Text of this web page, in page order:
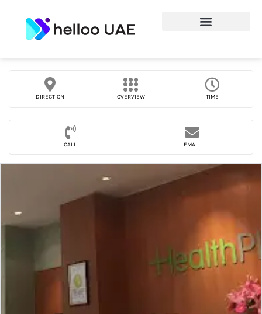
DIRECTION OVERVIEW TIME
CALL EMAIL